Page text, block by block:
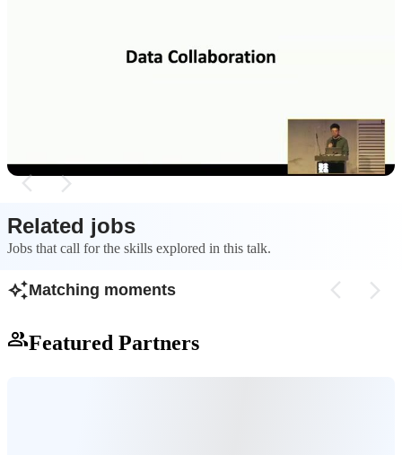
Related jobs
Jobs that call for the skills explored in this talk.
Matching moments
Featured Partners